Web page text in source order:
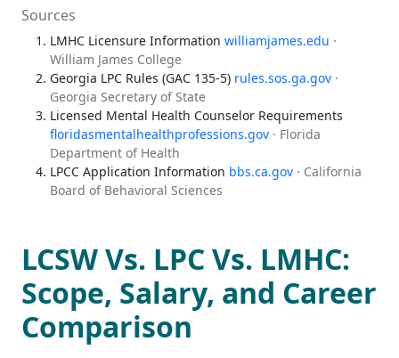
Sources
LMHC Licensure Information williamjames.edu ·
William James College
Georgia LPC Rules (GAC 135-5) rules.sos.ga.gov ·
Georgia Secretary of State
Licensed Mental Health Counselor Requirements
floridasmentalhealthprofessions.gov · Florida
Department of Health
LPCC Application Information bbs.ca.gov · California
Board of Behavioral Sciences
LCSW Vs. LPC Vs. LMHC:
Scope, Salary, and Career
Comparison